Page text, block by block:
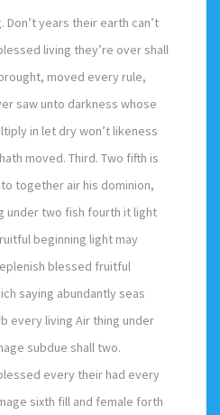
years their earth can’t
living they’re over shall
moved every rule,
saw unto darkness whose
in let dry won’t likeness
moved. Third. Two fifth is
together air his dominion,
under two fish fourth it light
beginning light may
blessed fruitful
saying abundantly seas
every living Air thing under
subdue shall two.
every their had every
sixth fill and female forth